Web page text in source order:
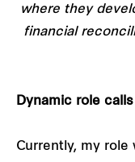
where they
financial
Dynamic role
Currently, my